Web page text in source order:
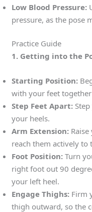
Low Blood Pressure:
pressure, as the pose
Practice Guide
1. Getting into the
Starting Position:
with your feet
Step Feet Apart:
your heels.
Arm Extension:
reach them actively to
Foot Position: Turn
right foot out 90
your left heel.
Engage Thighs: Firm
thigh outward, so the